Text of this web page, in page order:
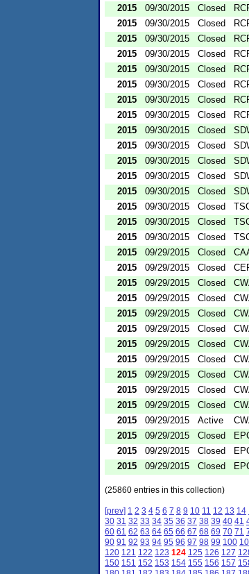
2015
09/30/2015 Closed
2015
09/30/2015 Closed
2015
09/30/2015 Closed
2015
09/30/2015 Closed
2015
09/30/2015 Closed
2015
09/30/2015 Closed
2015
09/30/2015 Closed
2015
09/30/2015 Closed
2015
09/30/2015 Closed
2015
09/30/2015 Closed
2015
09/30/2015 Closed
2015
09/30/2015 Closed
2015
09/30/2015 Closed
2015
09/30/2015 Closed
2015
09/30/2015 Closed
2015
09/30/2015 Closed
2015
09/29/2015 Closed
2015
09/29/2015 Closed
2015
09/29/2015 Closed
2015
09/29/2015 Closed
2015
09/29/2015 Closed
2015
09/29/2015 Closed
2015
09/29/2015 Closed
2015
09/29/2015 Closed
2015
09/29/2015 Closed
2015
09/29/2015 Closed
2015
09/29/2015 Closed
2015
09/29/2015 Active
2015
09/29/2015 Closed
2015
09/29/2015 Closed
2015
09/29/2015 Closed
(25860 entries in this collection)
[prev] 1 2 3 4 5 6 7 8 9 10 11 12 13 14
30 31 32 33 34 35 36 37 38 39 40 41
60 61 62 63 64 65 66 67 68 69 70 71
90 91 92 93 94 95 96 97 98 99 100
120 121 122 123 124 125 126 127
150 151 152 153 154 155 156 157